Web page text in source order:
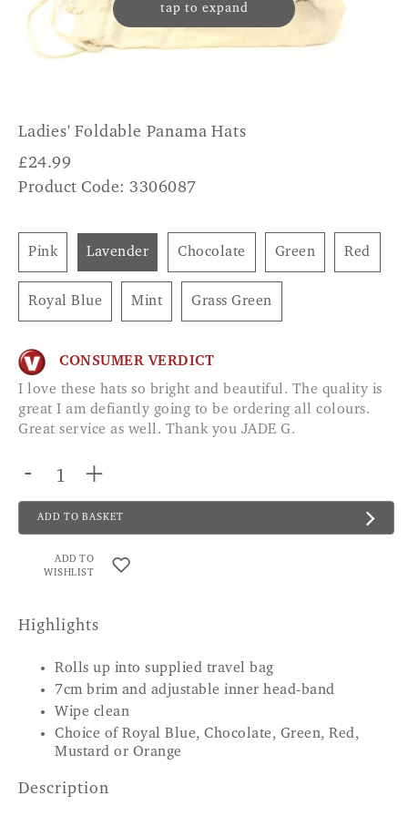
tap to expand
Ladies' Foldable Panama Hats
£24.99
Product Code: 3306087
Pink Lavender Chocolate Green Red
Royal Blue Mint Grass Green
CONSUMER VERDICT
I love these hats so bright and beautiful. The quality is
great I am defiantly going to be ordering all colours.
Great service as well. Thank you JADE G.
- +
ADD TO BASKET
ADD TO
WISHLIST
Highlights
Rolls up into supplied travel bag
7cm brim and adjustable inner head-band
Wipe clean
Choice of Royal Blue, Chocolate, Green, Red,
Mustard or Orange
Description